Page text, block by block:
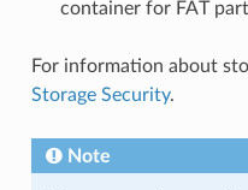
container for FAT
For information about
Storage Security.
Note